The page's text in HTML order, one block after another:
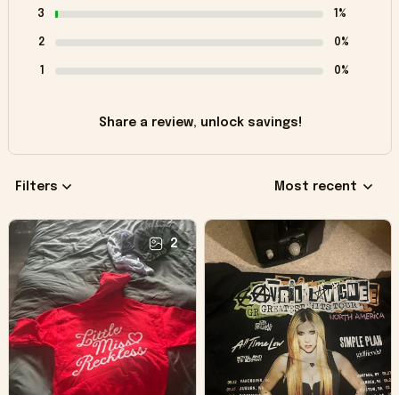
3 1%
2 0%
1 0%
Share a review, unlock savings!
Filters Most recent
2